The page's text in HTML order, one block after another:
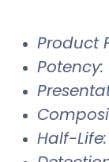
Product
Half-